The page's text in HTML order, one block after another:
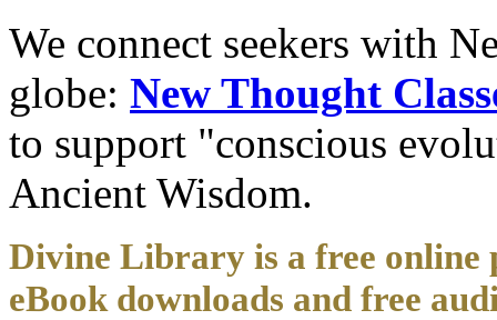
We connect seekers with
globe: New Thought
to support "conscious
Ancient Wisdom.
Divine Library is a free
eBook downloads and free